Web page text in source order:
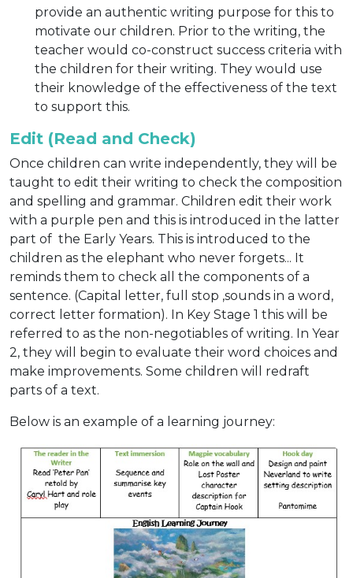
provide an authentic writing purpose for this to
motivate our children. Prior to the writing, the
teacher would co-construct success criteria with
the children for their writing. They would use
their knowledge of the effectiveness of the text
to support this.
Edit (Read and Check)
Once children can write independently, they will be
taught to edit their writing to check the composition
and spelling and grammar. Children edit their work
with a purple pen and this is introduced in the latter
part of the Early Years. This is introduced to the
children as the elephant who never forgets... It
reminds them to check all the components of a
sentence. (Capital letter, full stop ,sounds in a word,
correct letter formation). In Key Stage 1 this will be
referred to as the non-negotiables of writing. In Year
2, they will begin to evaluate their word choices and
make improvements. Some children will redraft
parts of a text.
Below is an example of a learning journey: